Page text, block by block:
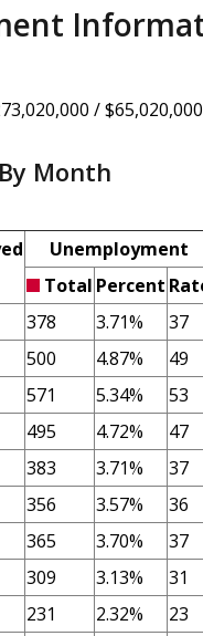
/ $65,020,000
Month
Unemployment
Total Percent
378 3.71%
37
500 4.87%
49
571 5.34%
53
495 4.72%
47
383 3.71%
37
356 3.57%
36
365 3.70%
37
309 3.13%
31
231 2.32%
23